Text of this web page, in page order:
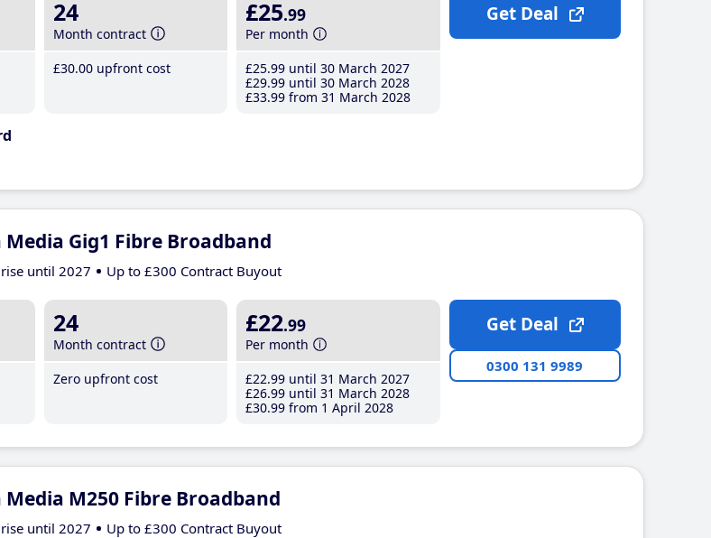
24
Month contract
£30.00 upfront cost
£25.99
Per month
£25.99 until 30 March 2027
£29.99 until 30 March 2028
£33.99 from 31 March 2028
Get Deal
Gig1 Fibre Broadband
until 2027 Up to £300 Contract Buyout
24
Month contract
Zero upfront cost
£22.99
Per month
£22.99 until 31 March 2027
£26.99 until 31 March 2028
£30.99 from 1 April 2028
Get Deal
0300 131 9989
M250 Fibre Broadband
until 2027 Up to £300 Contract Buyout